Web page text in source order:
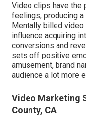
Video clips have the
feelings, producing
Mentally billed video
influence acquiring
conversions and
sets off positive
amusement, brand
audience a lot more
Video Marketing
County, CA